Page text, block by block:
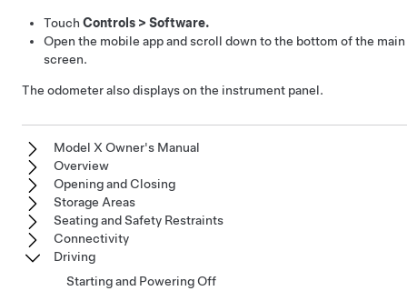
Touch Controls > Software.
Open the mobile app and scroll down to the bottom of the main
screen.
The odometer also displays on the instrument panel.
Model X Owner's Manual
Overview
Opening and Closing
Storage Areas
Seating and Safety Restraints
Connectivity
Driving
Starting and Powering Off